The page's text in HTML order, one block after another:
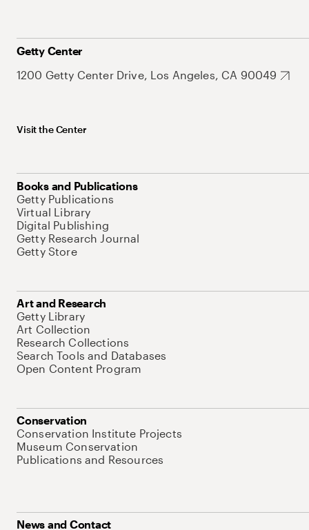
Getty Center
1200 Getty Center Drive, Los Angeles, CA 90049
Visit the Center
Books and Publications
Getty Publications
Virtual Library
Digital Publishing
Getty Research Journal
Getty Store
Art and Research
Getty Library
Art Collection
Research Collections
Search Tools and Databases
Open Content Program
Conservation
Conservation Institute Projects
Museum Conservation
Publications and Resources
News and Contact